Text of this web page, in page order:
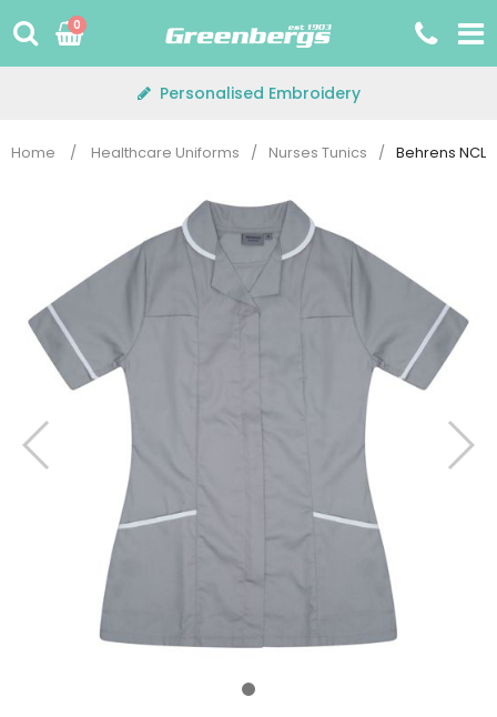
to
0
Personalised Embroidery
Home / Healthcare Uniforms / Nurses Tunics / Behrens